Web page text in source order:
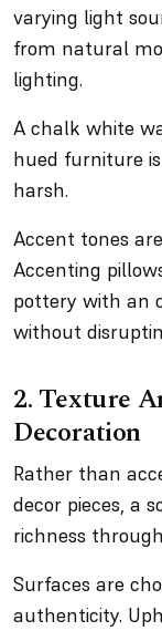
varying light
from natural
lighting.
A chalk white
hued furniture
harsh.
Accent tones
Accenting
pottery with an
without
2. Texture
Decoration
Rather than
decor pieces, a
richness
Surfaces are
authenticity.